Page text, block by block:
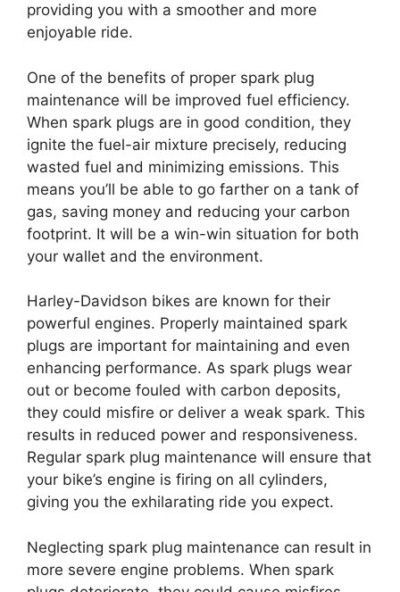
providing you with a smoother and more
enjoyable ride.
One of the benefits of proper spark plug
maintenance will be improved fuel efficiency.
When spark plugs are in good condition, they
ignite the fuel-air mixture precisely, reducing
wasted fuel and minimizing emissions. This
means you’ll be able to go farther on a tank of
gas, saving money and reducing your carbon
footprint. It will be a win-win situation for both
your wallet and the environment.
Harley-Davidson bikes are known for their
powerful engines. Properly maintained spark
plugs are important for maintaining and even
enhancing performance. As spark plugs wear
out or become fouled with carbon deposits,
they could misfire or deliver a weak spark. This
results in reduced power and responsiveness.
Regular spark plug maintenance will ensure that
your bike’s engine is firing on all cylinders,
giving you the exhilarating ride you expect.
Neglecting spark plug maintenance can result in
more severe engine problems. When spark